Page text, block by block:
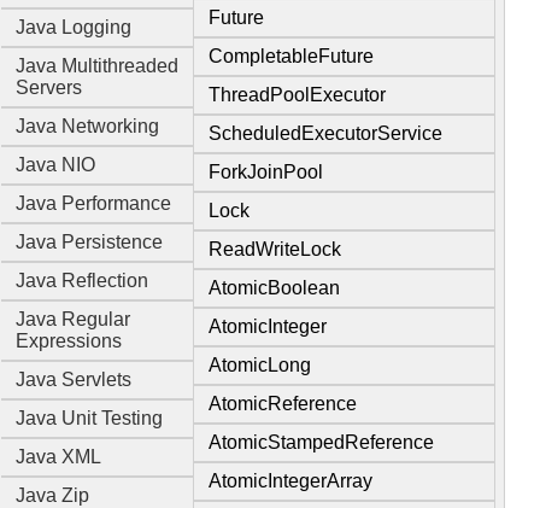
Java Logging
Java Multithreaded
Servers
Java Networking
Java NIO
Java Performance
Java Persistence
Java Reflection
Java Regular
Expressions
Java Servlets
Java Unit Testing
Java XML
Java Zip
Future
CompletableFuture
ThreadPoolExecutor
ScheduledExecutorService
ForkJoinPool
Lock
ReadWriteLock
AtomicBoolean
AtomicInteger
AtomicLong
AtomicReference
AtomicStampedReference
AtomicIntegerArray